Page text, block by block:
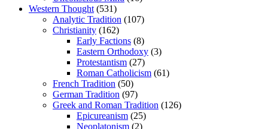
Western Thought (531)
Analytic Tradition (107)
Christianity (162)
Early Factions (8)
Eastern Orthodoxy (3)
Protestantism (27)
Roman Catholicism (61)
French Tradition (50)
German Tradition (97)
Greek and Roman Tradition (126)
Epicureanism (25)
Neoplatonism (2)